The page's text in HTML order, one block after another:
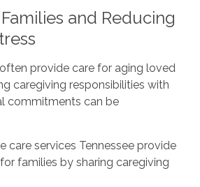
and Reducing
provide care for aging loved
caregiving responsibilities with
commitments can be
care services Tennessee provide
families by sharing caregiving